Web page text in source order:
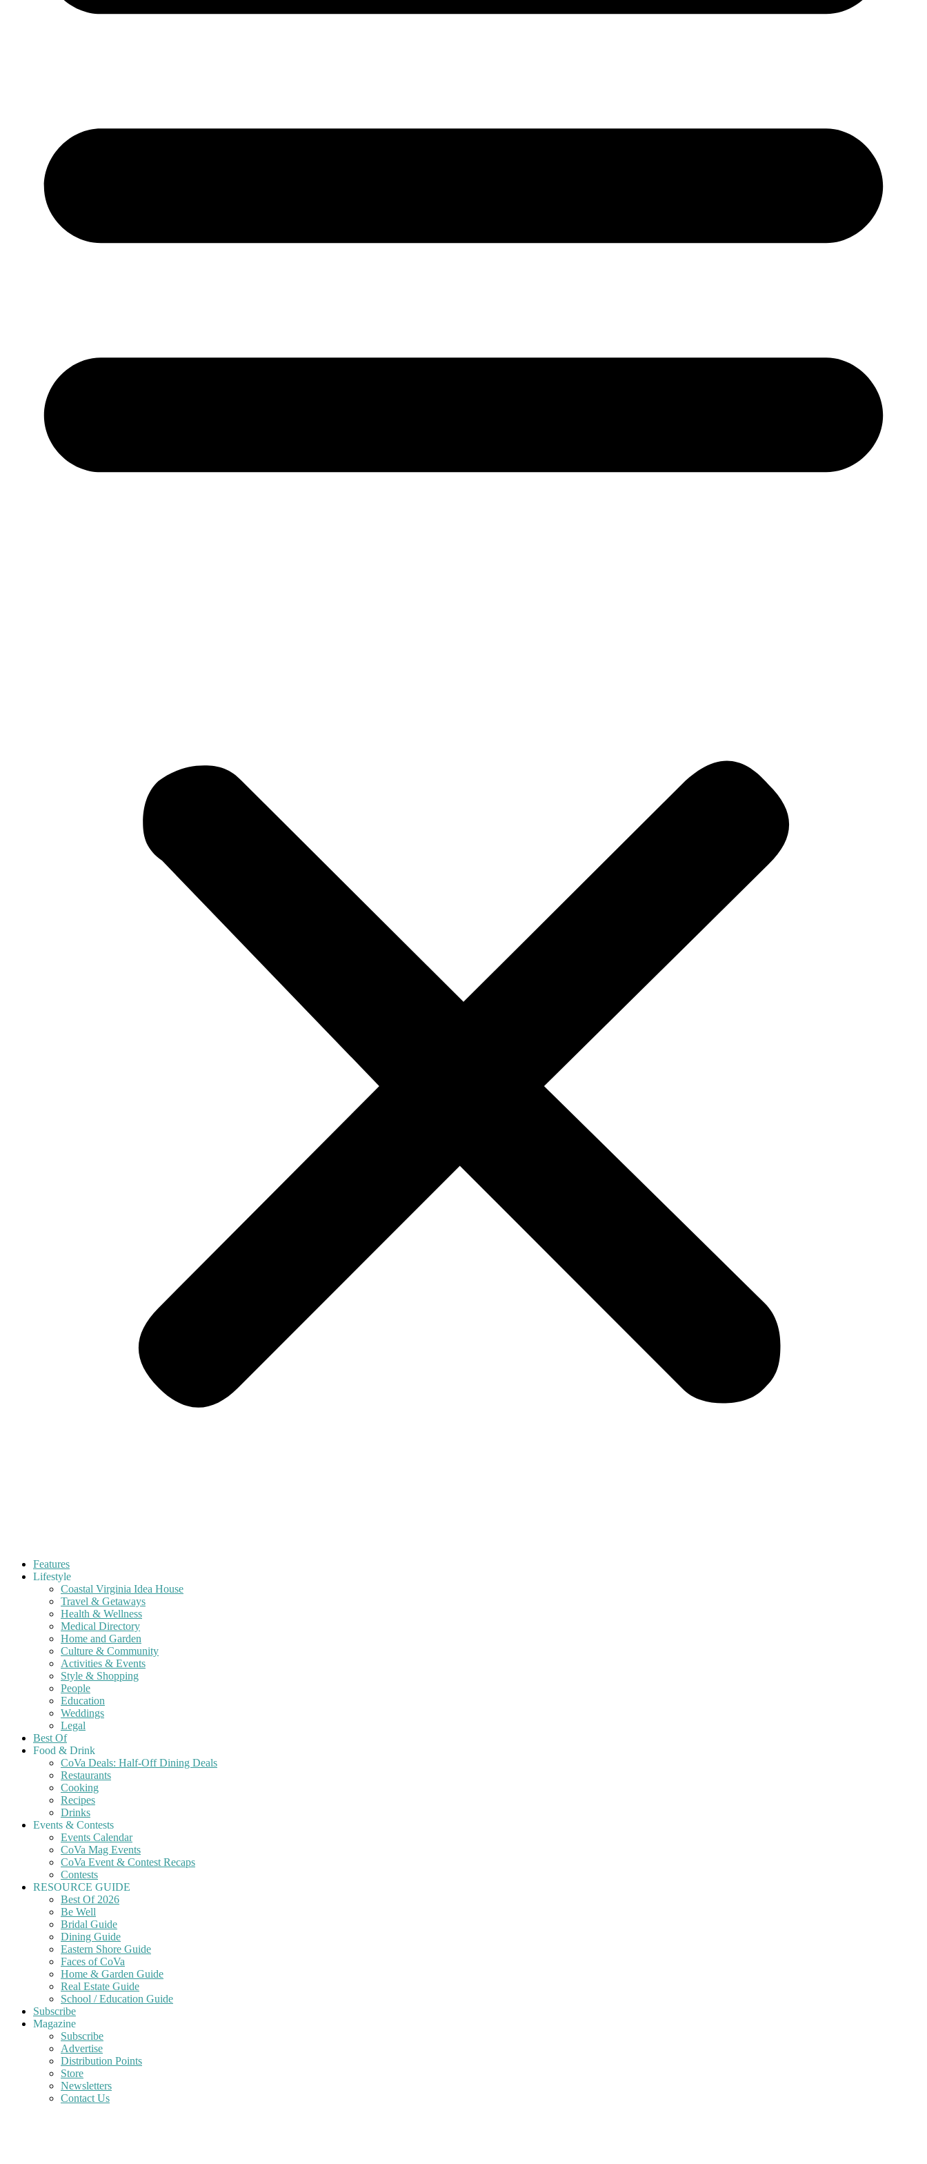
Features
Lifestyle
Coastal Virginia Idea House
Travel & Getaways
Health & Wellness
Medical Directory
Home and Garden
Culture & Community
Activities & Events
Style & Shopping
People
Education
Weddings
Legal
Best Of
Food & Drink
CoVa Deals: Half-Off Dining Deals
Restaurants
Cooking
Recipes
Drinks
Events & Contests
Events Calendar
CoVa Mag Events
CoVa Event & Contest Recaps
Contests
RESOURCE GUIDE
Best Of 2026
Be Well
Bridal Guide
Dining Guide
Eastern Shore Guide
Faces of CoVa
Home & Garden Guide
Real Estate Guide
School / Education Guide
Subscribe
Magazine
Subscribe
Advertise
Distribution Points
Store
Newsletters
Contact Us